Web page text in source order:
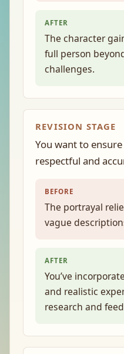
AFTER
The character
full person
challenges.
REVISION STAGE
You want to
respectful and
BEFORE
The portrayal
vague
AFTER
You’ve
and realistic
research and